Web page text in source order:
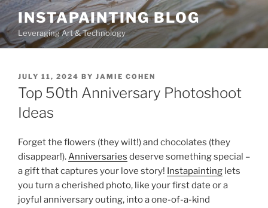
Skip
content
INSTAPAINTING BLOG
Leveraging Art & Technology
POSTED
ON
JULY 11, 2024 BY JAMIE COHEN
Top 50th Anniversary Photoshoot
Ideas
Forget the flowers (they wilt!) and chocolates (they
disappear!).Anniversaries deserve something special –
a gift that captures your love story! Instapainting lets
you turn a cherished photo, like your first date or a
joyful anniversary outing, into a one-of-a-kind